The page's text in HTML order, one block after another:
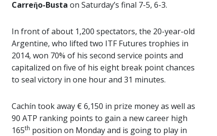
Carreῆo-Busta on Saturday’s final 7-5, 6-3.
In front of about 1,200 spectators, the 20-year-old
Argentine, who lifted two ITF Futures trophies in
2014, won 70% of his second service points and
capitalized on five of his eight break point chances
to seal victory in one hour and 31 minutes.
Cachín took away € 6,150 in prize money as well as
90 ATP ranking points to gain a new career high
165th position on Monday and is going to play in